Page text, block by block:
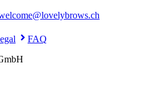
FAQ